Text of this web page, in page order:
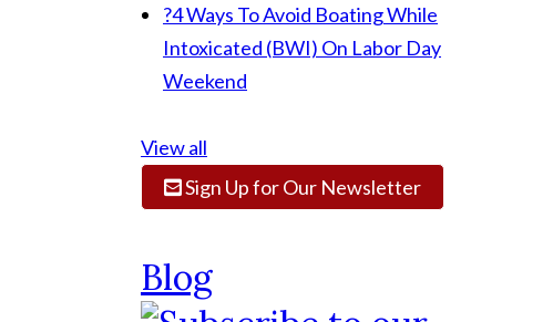
?4 Ways To Avoid Boating While
Intoxicated (BWI) On Labor Day
Weekend
View all
Sign Up for Our Newsletter
Blog